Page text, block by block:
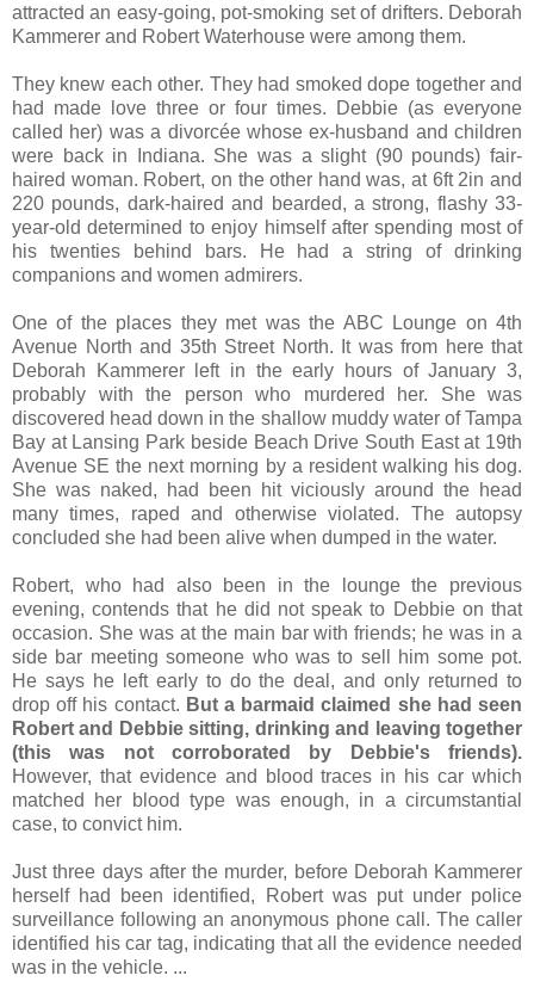
attracted an easy-going, pot-smoking set of drifters. Deborah
Kammerer and Robert Waterhouse were among them.
They knew each other. They had smoked dope together and
had made love three or four times. Debbie (as everyone
called her) was a divorcée whose ex-husband and children
were back in Indiana. She was a slight (90 pounds) fair-
haired woman. Robert, on the other hand was, at 6ft 2in and
220 pounds, dark-haired and bearded, a strong, flashy 33-
year-old determined to enjoy himself after spending most of
his twenties behind bars. He had a string of drinking
companions and women admirers.
One of the places they met was the ABC Lounge on 4th
Avenue North and 35th Street North. It was from here that
Deborah Kammerer left in the early hours of January 3,
probably with the person who murdered her. She was
discovered head down in the shallow muddy water of Tampa
Bay at Lansing Park beside Beach Drive South East at 19th
Avenue SE the next morning by a resident walking his dog.
She was naked, had been hit viciously around the head
many times, raped and otherwise violated. The autopsy
concluded she had been alive when dumped in the water.
Robert, who had also been in the lounge the previous
evening, contends that he did not speak to Debbie on that
occasion. She was at the main bar with friends; he was in a
side bar meeting someone who was to sell him some pot.
He says he left early to do the deal, and only returned to
drop off his contact. But a barmaid claimed she had seen
Robert and Debbie sitting, drinking and leaving together
(this was not corroborated by Debbie's friends).
However, that evidence and blood traces in his car which
matched her blood type was enough, in a circumstantial
case, to convict him.
Just three days after the murder, before Deborah Kammerer
herself had been identified, Robert was put under police
surveillance following an anonymous phone call. The caller
identified his car tag, indicating that all the evidence needed
was in the vehicle. ...